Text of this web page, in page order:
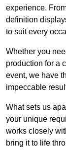
experience.
definition
to suit every
Whether you
production for a
event, we have
impeccable
What sets us
your unique
works closely
bring it to life